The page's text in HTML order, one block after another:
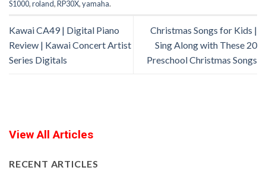
S1000,roland,RP30X,yamaha.
Kawai CA49 | Digital Piano
Review | Kawai Concert Artist
Series Digitals
Christmas Songs for Kids |
Sing Along with These 20
Preschool Christmas Songs
View All Articles
RECENT ARTICLES